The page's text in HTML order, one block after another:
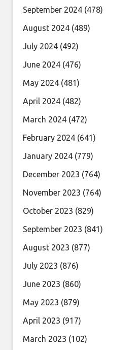
September 2024 (478)
August 2024 (489)
July 2024 (492)
June 2024 (476)
May 2024 (481)
April 2024 (482)
March 2024 (472)
February 2024 (641)
January 2024 (779)
December 2023 (764)
November 2023 (764)
October 2023 (829)
September 2023 (841)
August 2023 (877)
July 2023 (876)
June 2023 (860)
May 2023 (879)
April 2023 (917)
March 2023 (102)